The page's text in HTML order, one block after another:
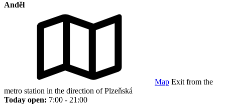
Anděl
Map Exit from the
metro station in the direction of Plzeňská
Today open: 7:00 - 21:00